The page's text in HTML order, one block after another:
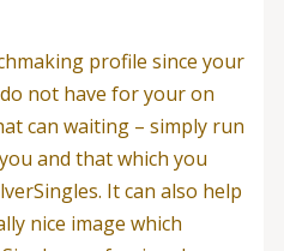
profile since your
not have for your on
can waiting – simply run
and that which you
It can also help
nice image which